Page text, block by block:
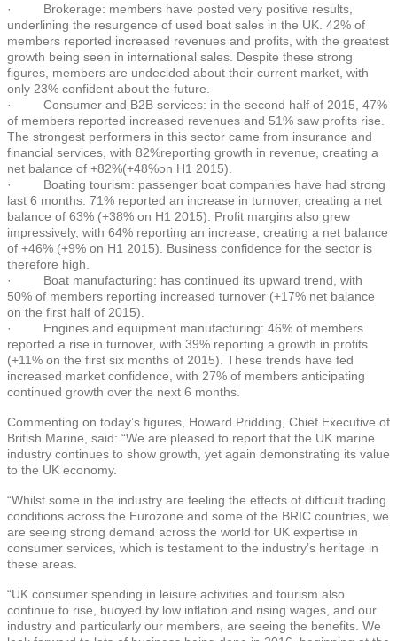
· Brokerage: members have posted very positive results,
underlining the resurgence of used boat sales in the UK. 42% of
members reported increased revenues and profits, with the greatest
growth being seen in international sales. Despite these strong
figures, members are undecided about their current market, with
only 23% confident about the future.
· Consumer and B2B services: in the second half of 2015, 47%
of members reported increased revenues and 51% saw profits rise.
The strongest performers in this sector came from insurance and
financial services, with 82%reporting growth in revenue, creating a
net balance of +82%(+48%on H1 2015).
· Boating tourism: passenger boat companies have had strong
last 6 months. 71% reported an increase in turnover, creating a net
balance of 63% (+38% on H1 2015). Profit margins also grew
impressively, with 64% reporting an increase, creating a net balance
of +46% (+9% on H1 2015). Business confidence for the sector is
therefore high.
· Boat manufacturing: has continued its upward trend, with
50% of members reporting increased turnover (+17% net balance
on the first half of 2015).
· Engines and equipment manufacturing: 46% of members
reported a rise in turnover, with 39% reporting a growth in profits
(+11% on the first six months of 2015). These trends have fed
increased market confidence, with 27% of members anticipating
continued growth over the next 6 months.
Commenting on today’s figures, Howard Pridding, Chief Executive of
British Marine, said: “We are pleased to report that the UK marine
industry continues to show growth, yet again demonstrating its value
to the UK economy.
“Whilst some in the industry are feeling the effects of difficult trading
conditions across the Eurozone and some of the BRIC countries, we
are seeing strong demand across the world for UK expertise in
consumer services, which is testament to the industry’s heritage in
these areas.
“UK consumer spending in leisure activities and tourism also
continue to rise, buoyed by low inflation and rising wages, and our
industry and particularly our members, are seeing the benefits. We